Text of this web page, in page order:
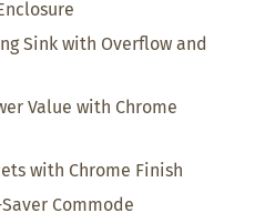
Sink with Overflow and
Value with Chrome
with Chrome Finish
Commode